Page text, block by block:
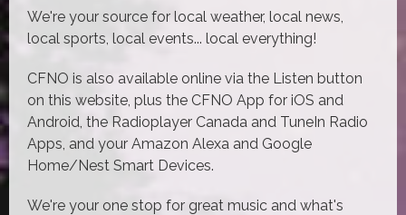
We're your source for local weather, local news,
local sports, local events... local everything!
CFNO is also available online via the Listen button
on this website, plus the CFNO App for iOS and
Android, the Radioplayer Canada and TuneIn Radio
Apps, and your Amazon Alexa and Google
Home/Nest Smart Devices.
We're your one stop for great music and what's